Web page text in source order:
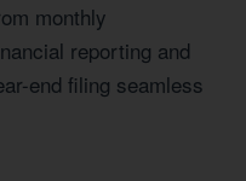
monthly
reporting and
end filing seamless